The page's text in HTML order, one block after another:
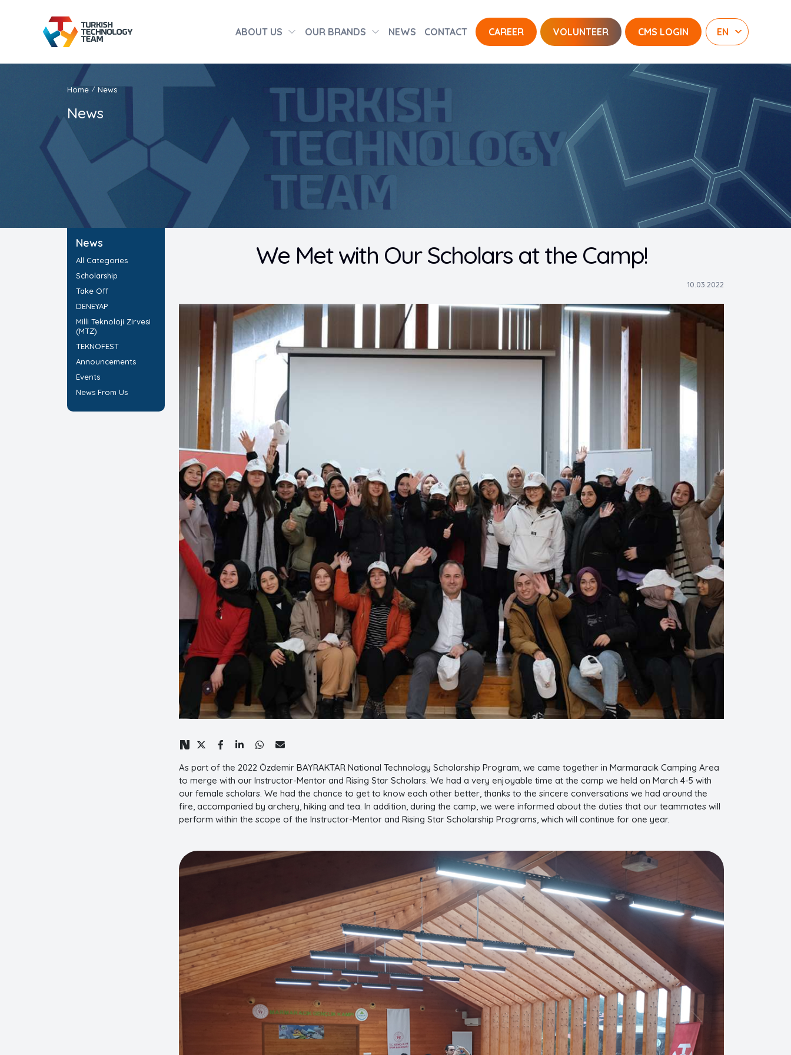
ABOUT US OUR BRANDS NEWS CONTACT CAREER VOLUNTEER CMS LOGIN
Home / News
News
News
All Categories
Scholarship
Take Off
DENEYAP
Milli Teknoloji Zirvesi
(MTZ)
TEKNOFEST
Announcements
Events
News From Us
We Met with Our Scholars at the Camp!
10.03.2022
As part of the 2022 Özdemir BAYRAKTAR National Technology Scholarship Program, we came together in Marmaracık Camping Area
to merge with our Instructor-Mentor and Rising Star Scholars. We had a very enjoyable time at the camp we held on March 4-5 with
our female scholars. We had the chance to get to know each other better, thanks to the sincere conversations we had around the
fire, accompanied by archery, hiking and tea. In addition, during the camp, we were informed about the duties that our teammates will
perform within the scope of the Instructor-Mentor and Rising Star Scholarship Programs, which will continue for one year.